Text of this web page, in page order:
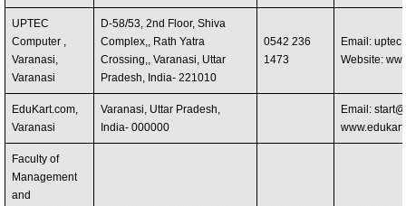
UPTEC
Computer ,
Varanasi,
Varanasi
D-58/53, 2nd Floor, Shiva
Complex,, Rath Yatra
Crossing,, Varanasi, Uttar
Pradesh, India- 221010
0542 236
1473
Email:
Website:
EduKart.com,
Varanasi
Varanasi, Uttar Pradesh,
India- 000000
Email:
Faculty of
Management
and